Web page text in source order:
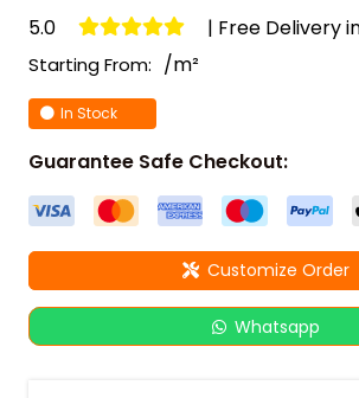
5.0 | Free Delivery
Starting From: /m²
In Stock
Guarantee Safe Checkout:
Customize Order
Whatsapp